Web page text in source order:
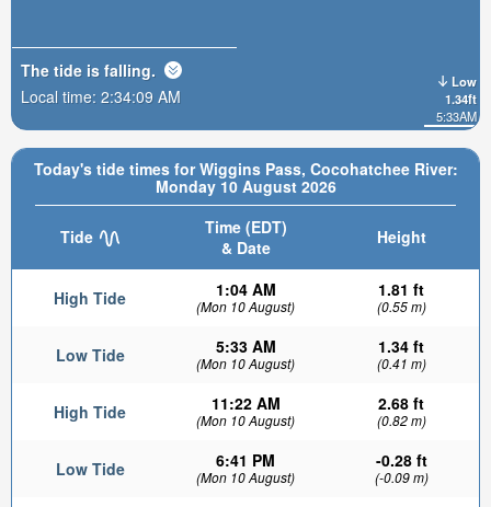
Today's tide times for Wiggins Pass, Cocohatchee River:
Monday 10 August 2026
Tide
Time (EDT)
& Date
Height
High Tide 1:04 AM
(Mon 10 August)
1.81 ft
(0.55 m)
Low Tide 5:33 AM
(Mon 10 August)
1.34 ft
(0.41 m)
High Tide 11:22 AM
(Mon 10 August)
2.68 ft
(0.82 m)
Low Tide 6:41 PM
(Mon 10 August)
-0.28 ft
(-0.09 m)
Low
1.34ft
5:33AM
The tide is falling.
Local time: 2:34:10 AM